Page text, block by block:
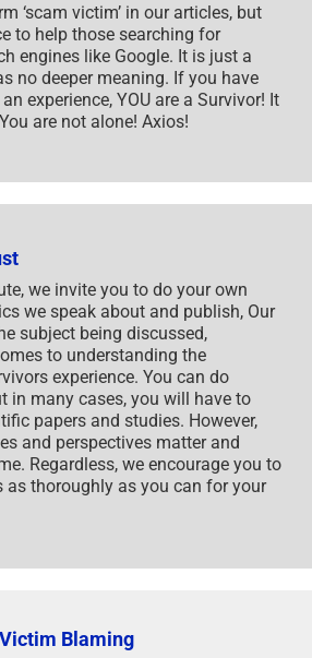
‘scam victim’ in our articles, but
to help those searching for
engines like Google. It is just a
no deeper meaning. If you have
experience, YOU are a Survivor! It
are not alone! Axios!
we invite you to do your own
we speak about and publish, Our
subject being discussed,
to understanding the
experience. You can do
in many cases, you will have to
papers and studies. However,
and perspectives matter and
Regardless, we encourage you to
as thoroughly as you can for your
Blaming